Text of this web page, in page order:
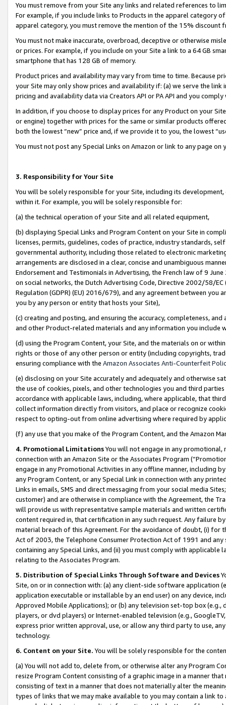
You must remove from your Site any links and related references to
For example, if you include links to Products in the apparel category
apparel category, you must remove the mention of the 15% discount
You must not make inaccurate, overbroad, deceptive or otherwise
or prices. For example, if you include on your Site a link to a 64 GB
smartphone that has 128 GB of memory.
Product prices and availability may vary from time to time. Because
your Site may only show prices and availability if: (a) we serve the
pricing and availability data via Creators API or PA API and you
In addition, if you choose to display prices for any Product on your
or engine) together with prices for the same or similar products
both the lowest “new” price and, if we provide it to you, the lowest
You must not post any Special Links on Amazon or link to any page
3. Responsibility for Your Site
You will be solely responsible for your Site, including its
within it. For example, you will be solely responsible for:
(a) the technical operation of your Site and all related equipment,
(b) displaying Special Links and Program Content on your Site in
licenses, permits, guidelines, codes of practice, industry standards,
governmental authority, including those related to electronic
arrangements are disclosed in a clear, concise and unambiguous
Endorsement and Testimonials in Advertising, the French law of 9
on social networks, the Dutch Advertising Code, Directive 2002/58/
Regulation (GDPR) (EU) 2016/679), and any agreement between
you by any person or entity that hosts your Site),
(c) creating and posting, and ensuring the accuracy, completeness,
and other Product-related materials and any information you include
(d) using the Program Content, your Site, and the materials on or
rights or those of any other person or entity (including copyrights,
ensuring compliance with the Amazon Associates Anti-Counterfeit
(e) disclosing on your Site accurately and adequately and otherwise
the use of cookies, pixels, and other technologies you and third
accordance with applicable laws, including, where applicable, that
collect information directly from visitors, and place or recognize
respect to opting-out from online advertising where required by
(f) any use that you make of the Program Content, and the Amazon
4. Promotional LimitationsYou will not engage in any
connection with an Amazon Site or the Associates Program
engage in any Promotional Activities in any offline manner, including
any Program Content, or any Special Link in connection with any
Links in emails, SMS and direct messaging from your social media
customer) and are otherwise in compliance with the Agreement, the
will provide us with representative sample materials and written
content required in, that certification in any such request. Any failure
material breach of this Agreement. For the avoidance of doubt, (i) for
Act of 2003, the Telephone Consumer Protection Act of 1991 and
containing any Special Links, and (ii) you must comply with
relating to the Associates Program.
5. Distribution of Special Links Through Software and Devices
Site, on or in connection with: (a) any client-side software application
application executable or installable by an end user) on any device,
Approved Mobile Applications); or (b) any television set-top box
players, or dvd players) or Internet-enabled television (e.g.,
express prior written approval, use, or allow any third party to use,
technology.
6. Content on your Site. You will be solely responsible for the
(a) You will not add to, delete from, or otherwise alter any Program
resize Program Content consisting of a graphic image in a manner
consisting of text in a manner that does not materially alter the
types of links that we may make available to you may contain a link